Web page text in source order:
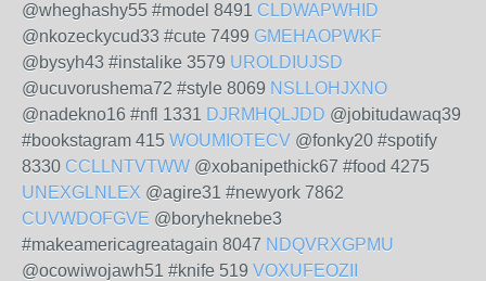
@wheghashy55 #model 8491 CLDWAPWHID
@nkozeckycud33 #cute 7499 GMEHAOPWKF
@bysyh43 #instalike 3579 UROLDIUJSD
@ucuvorushema72 #style 8069 NSLLOHJXNO
@nadekno16 #nfl 1331 DJRMHQLJDD @jobitudawaq39
#bookstagram 415 WOUMIOTECV @fonky20 #spotify
8330 CCLLNTVTWW @xobanipethick67 #food 4275
UNEXGLNLEX @agire31 #newyork 7862
CUVWDOFGVE @boryheknebe3
#makeamericagreatagain 8047 NDQVRXGPMU
@ocowiwojawh51 #knife 519 VOXUFEOZII